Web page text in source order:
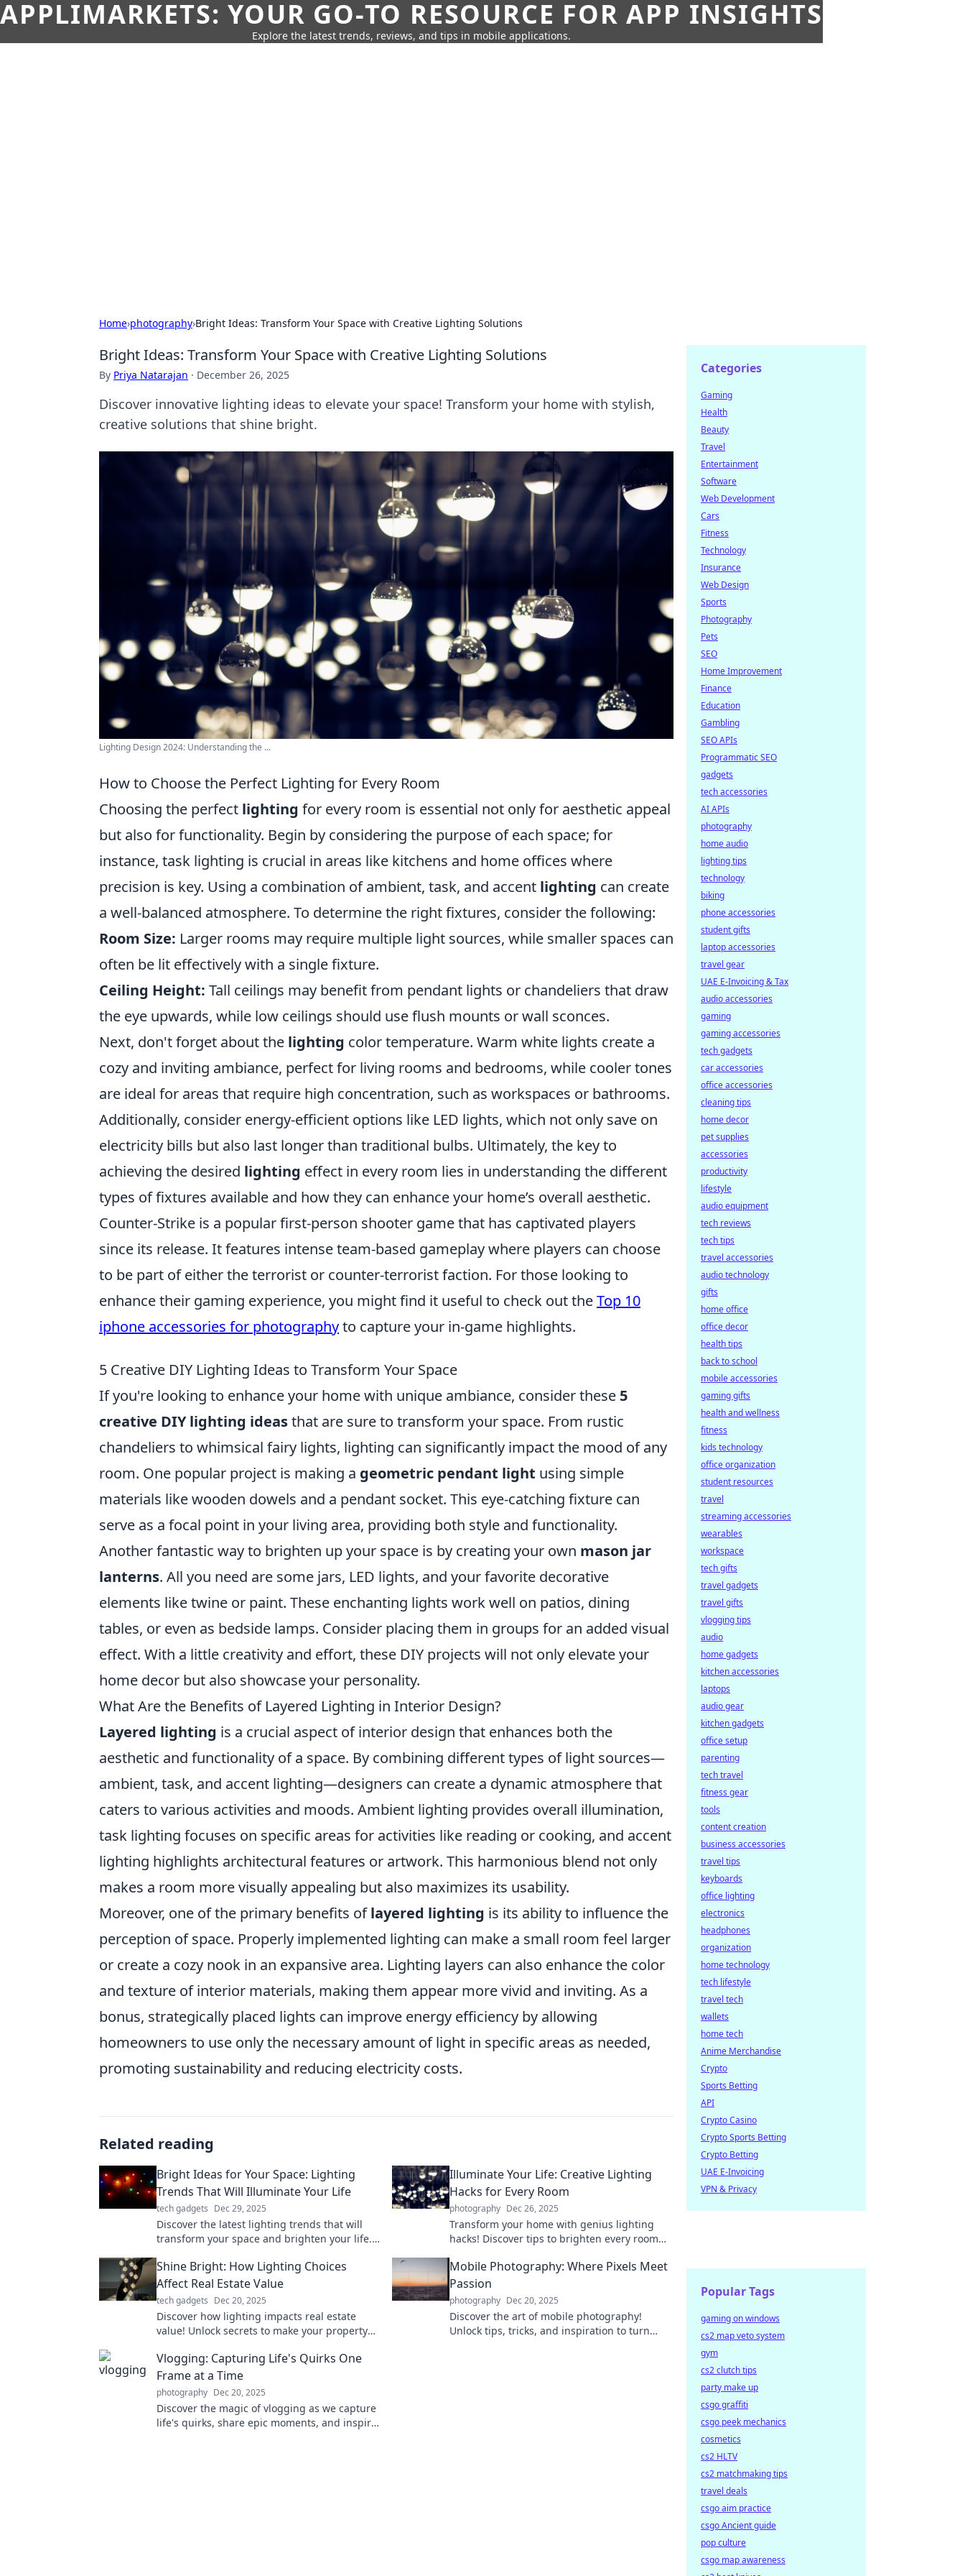
APPLIMARKETS: YOUR GO-TO RESOURCE FOR APP INSIGHTS
Explore the latest trends, reviews, and tips in mobile applications.
Home›photography›Bright Ideas: Transform Your Space with Creative Lighting Solutions
Bright Ideas: Transform Your Space with Creative Lighting Solutions
By Priya Natarajan · December 26, 2025
Discover innovative lighting ideas to elevate your space! Transform your home with stylish,
creative solutions that shine bright.
Lighting Design 2024: Understanding the ...
How to Choose the Perfect Lighting for Every Room
Choosing the perfect lighting for every room is essential not only for aesthetic appeal
but also for functionality. Begin by considering the purpose of each space; for
instance, task lighting is crucial in areas like kitchens and home offices where
precision is key. Using a combination of ambient, task, and accent lighting can create
a well-balanced atmosphere. To determine the right fixtures, consider the following:
Room Size: Larger rooms may require multiple light sources, while smaller spaces can
often be lit effectively with a single fixture.
Ceiling Height: Tall ceilings may benefit from pendant lights or chandeliers that draw
the eye upwards, while low ceilings should use flush mounts or wall sconces.
Next, don't forget about the lighting color temperature. Warm white lights create a
cozy and inviting ambiance, perfect for living rooms and bedrooms, while cooler tones
are ideal for areas that require high concentration, such as workspaces or bathrooms.
Additionally, consider energy-efficient options like LED lights, which not only save on
electricity bills but also last longer than traditional bulbs. Ultimately, the key to
achieving the desired lighting effect in every room lies in understanding the different
types of fixtures available and how they can enhance your home’s overall aesthetic.
Counter-Strike is a popular first-person shooter game that has captivated players
since its release. It features intense team-based gameplay where players can choose
to be part of either the terrorist or counter-terrorist faction. For those looking to
enhance their gaming experience, you might find it useful to check out theTop 10
iphone accessories for photographyto capture your in-game highlights.
5 Creative DIY Lighting Ideas to Transform Your Space
If you're looking to enhance your home with unique ambiance, consider these 5
creative DIY lighting ideasthat are sure to transform your space. From rustic
chandeliers to whimsical fairy lights, lighting can significantly impact the mood of any
room. One popular project is making a geometric pendant light using simple
materials like wooden dowels and a pendant socket. This eye-catching fixture can
serve as a focal point in your living area, providing both style and functionality.
Another fantastic way to brighten up your space is by creating your own mason jar
lanterns. All you need are some jars, LED lights, and your favorite decorative
elements like twine or paint. These enchanting lights work well on patios, dining
tables, or even as bedside lamps. Consider placing them in groups for an added visual
effect. With a little creativity and effort, these DIY projects will not only elevate your
home decor but also showcase your personality.
What Are the Benefits of Layered Lighting in Interior Design?
Layered lighting is a crucial aspect of interior design that enhances both the
aesthetic and functionality of a space. By combining different types of light sources—
ambient, task, and accent lighting—designers can create a dynamic atmosphere that
caters to various activities and moods. Ambient lighting provides overall illumination,
task lighting focuses on specific areas for activities like reading or cooking, and accent
lighting highlights architectural features or artwork. This harmonious blend not only
makes a room more visually appealing but also maximizes its usability.
Moreover, one of the primary benefits oflayered lighting is its ability to influence the
perception of space. Properly implemented lighting can make a small room feel larger
or create a cozy nook in an expansive area. Lighting layers can also enhance the color
and texture of interior materials, making them appear more vivid and inviting. As a
bonus, strategically placed lights can improve energy efficiency by allowing
homeowners to use only the necessary amount of light in specific areas as needed,
promoting sustainability and reducing electricity costs.
Related reading
Bright Ideas for Your Space: Lighting
Trends That Will Illuminate Your Life
tech gadgets Dec 29, 2025
Discover the latest lighting trends that will
transform your space and brighten your life.
Illuminate Your Life: Creative Lighting
Hacks for Every Room
photography Dec 26, 2025
Transform your home with genius lighting
hacks! Discover tips to brighten every room
Shine Bright: How Lighting Choices
Affect Real Estate Value
tech gadgets Dec 20, 2025
Discover how lighting impacts real estate
value! Unlock secrets to make your property
Mobile Photography: Where Pixels Meet
Passion
photography Dec 20, 2025
Discover the art of mobile photography!
Unlock tips, tricks, and inspiration to turn
Vlogging: Capturing Life's Quirks One
Frame at a Time
photography Dec 20, 2025
Discover the magic of vlogging as we capture
life's quirks, share epic moments, and inspire
Categories
Gaming
Health
Beauty
Travel
Entertainment
Software
Web Development
Cars
Fitness
Technology
Insurance
Web Design
Sports
Photography
Pets
SEO
Home Improvement
Finance
Education
Gambling
SEO APIs
Programmatic SEO
gadgets
tech accessories
AI APIs
photography
home audio
lighting tips
technology
biking
phone accessories
student gifts
laptop accessories
travel gear
UAE E-Invoicing & Tax
audio accessories
gaming
gaming accessories
tech gadgets
car accessories
office accessories
cleaning tips
home decor
pet supplies
accessories
productivity
lifestyle
audio equipment
tech reviews
tech tips
travel accessories
audio technology
gifts
home office
office decor
health tips
back to school
mobile accessories
gaming gifts
health and wellness
fitness
kids technology
office organization
student resources
travel
streaming accessories
wearables
workspace
tech gifts
travel gadgets
travel gifts
vlogging tips
audio
home gadgets
kitchen accessories
laptops
audio gear
kitchen gadgets
office setup
parenting
tech travel
fitness gear
tools
content creation
business accessories
travel tips
keyboards
office lighting
electronics
headphones
organization
home technology
tech lifestyle
travel tech
wallets
home tech
Anime Merchandise
Crypto
Sports Betting
API
Crypto Casino
Crypto Sports Betting
Crypto Betting
UAE E-Invoicing
VPN & Privacy
Popular Tags
gaming on windows
cs2 map veto system
gym
cs2 clutch tips
party make up
csgo graffiti
csgo peek mechanics
cosmetics
cs2 HLTV
cs2 matchmaking tips
travel deals
csgo aim practice
csgo Ancient guide
pop culture
csgo map awareness